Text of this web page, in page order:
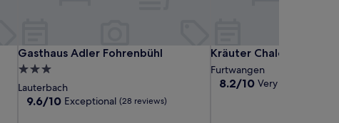
Gasthaus Adler Fohrenbühl
Gasthaus Adler Fohrenbühl
3.0
star
property
Lauterbach
9.6
9.6/10 Exceptional (28 reviews)
Kräuter Chalet
Kräuter Chalet
Furtwangen
8.2
8.2/10 Very good